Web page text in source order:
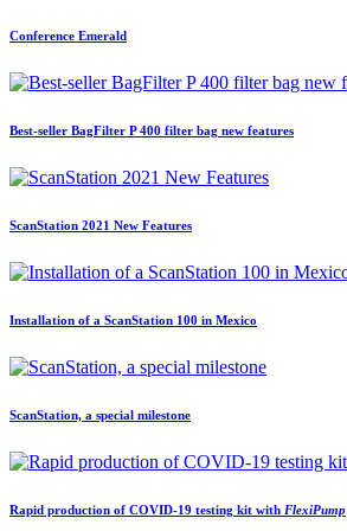
Conference Emerald
Best-seller BagFilter P 400 filter bag new features
ScanStation 2021 New Features
Installation of a ScanStation 100 in Mexico
ScanStation, a special milestone
Rapid production of COVID-19 testing kit with FlexiPump